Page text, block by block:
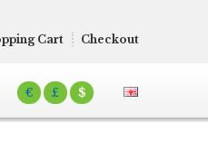
€ £ $
Cart Checkout